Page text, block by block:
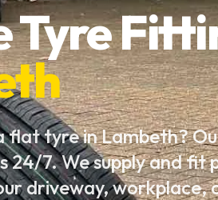
Tyre
flat tyre in Lambeth?
24/7. We supply and
driveway, workplace,